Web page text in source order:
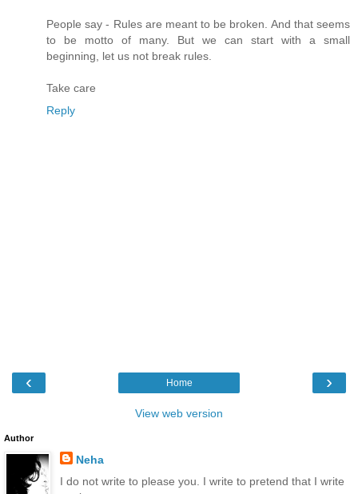
People say - Rules are meant to be broken. And that seems
to be motto of many. But we can start with a small
beginning, let us not break rules.
Take care
Reply
‹ ›
Home
View web version
Author
Neha
I do not write to please you. I write to pretend that I write